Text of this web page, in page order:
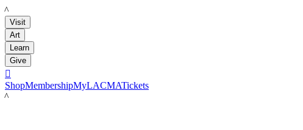
LACMA
Visit
Art
Learn
Give

ShopMembershipMyLACMATickets
LACMA